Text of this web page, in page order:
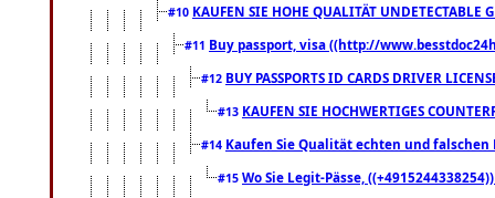
#10 KAUFEN SIE HOHE QUALITÄT
#11 Buy passport, visa ((http://
#12 BUY PASSPORTS ID CARDS DRIVER
#13 KAUFEN SIE HOCHWERTIGES
#14 Kaufen Sie Qualität echten und falschen
#15 Wo Sie Legit-Pässe,